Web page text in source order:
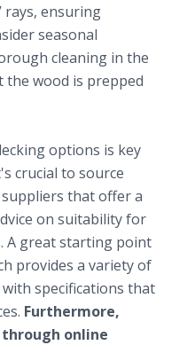
rays, ensuring
seasonal
cleaning in the
wood is prepped
options is key
crucial to source
that offer a
on suitability for
A great starting point
provides a variety of
specifications that
Furthermore,
online